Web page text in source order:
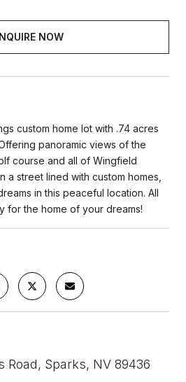
NOW
custom home lot with .74 acres
panoramic views of the
course and all of Wingfield
a street lined with custom homes,
in this peaceful location. All
for the home of your dreams!
Road, Sparks, NV 89436